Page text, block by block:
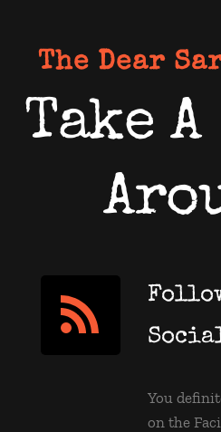
The Dear
Take
You
on the